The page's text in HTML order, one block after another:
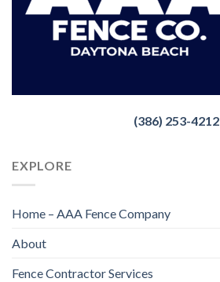
(386) 253-4212
EXPLORE
Home – AAA Fence Company
About
Fence Contractor Services